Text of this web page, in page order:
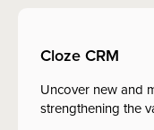
Cloze CRM
Uncover new and
strengthening the